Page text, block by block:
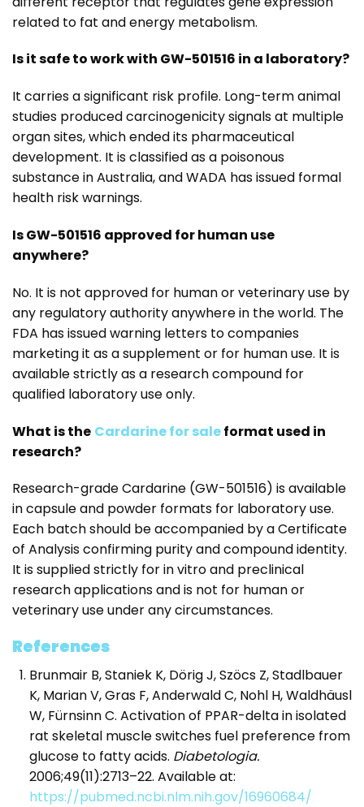
related to fat and energy metabolism.
Is it safe to work with GW-501516 in a laboratory?
It carries a significant risk profile. Long-term animal
studies produced carcinogenicity signals at multiple
organ sites, which ended its pharmaceutical
development. It is classified as a poisonous
substance in Australia, and WADA has issued formal
health risk warnings.
Is GW-501516 approved for human use
anywhere?
No. It is not approved for human or veterinary use by
any regulatory authority anywhere in the world. The
FDA has issued warning letters to companies
marketing it as a supplement or for human use. It is
available strictly as a research compound for
qualified laboratory use only.
What is the Cardarine for saleformat used in
research?
Research-grade Cardarine (GW-501516) is available
in capsule and powder formats for laboratory use.
Each batch should be accompanied by a Certificate
of Analysis confirming purity and compound identity.
It is supplied strictly for in vitro and preclinical
research applications and is not for human or
veterinary use under any circumstances.
References
Brunmair B, Staniek K, Dörig J, Szöcs Z, Stadlbauer
K, Marian V, Gras F, Anderwald C, Nohl H, Waldhäusl
W, Fürnsinn C. Activation of PPAR-delta in isolated
rat skeletal muscle switches fuel preference from
glucose to fatty acids. Diabetologia.
2006;49(11):2713–22. Available at:
https://pubmed.ncbi.nlm.nih.gov/16960684/